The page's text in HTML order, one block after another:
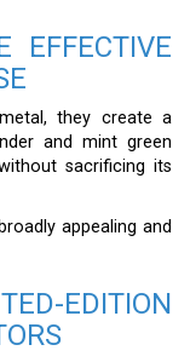
EFFECTIVE
they create a
and mint green
sacrificing its
appealing and
EDITION